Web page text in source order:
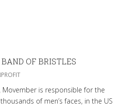
OF BRISTLES
Movember is responsible for the
of men’s faces, in the US